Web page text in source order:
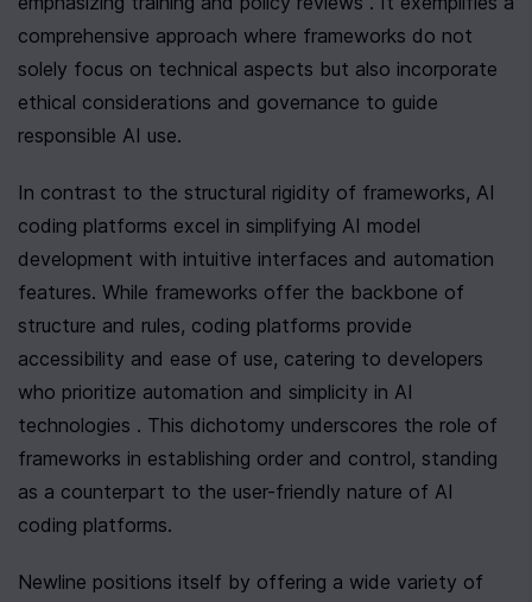
comprehensive approach where frameworks do not
solely focus on technical aspects but also incorporate
ethical considerations and governance to guide
responsible AI use.
In contrast to the structural rigidity of frameworks, AI
coding platforms excel in simplifying AI model
development with intuitive interfaces and automation
features. While frameworks offer the backbone of
structure and rules, coding platforms provide
accessibility and ease of use, catering to developers
who prioritize automation and simplicity in AI
technologies . This dichotomy underscores the role of
frameworks in establishing order and control, standing
as a counterpart to the user-friendly nature of AI
coding platforms.
Newline positions itself by offering a wide variety of